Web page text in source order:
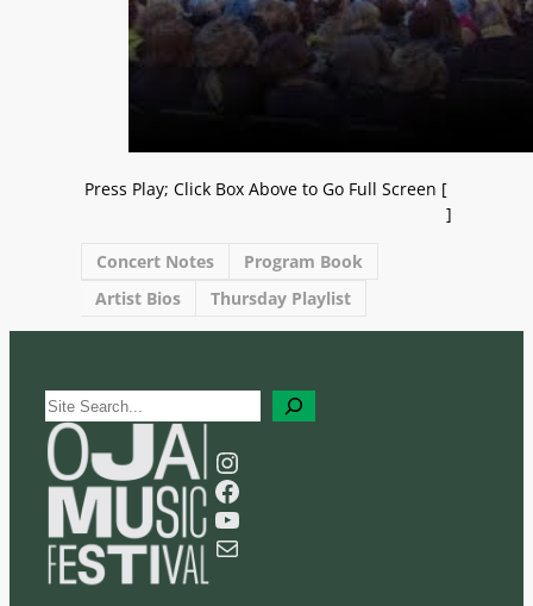
Press Play; Click Box Above to Go Full Screen [
]
Concert Notes
Program Book
Artist Bios
Thursday Playlist
S
e
a
r
Instagram
Facebook
YouTube
Mail